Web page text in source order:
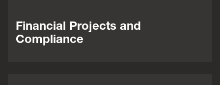
Financial Projects and
Compliance